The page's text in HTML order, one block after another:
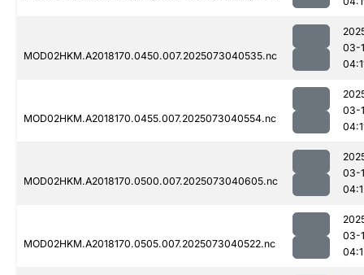
MOD02HKM.A2018170.0450.007.2025073040535.nc
03-
MOD02HKM.A2018170.0455.007.2025073040554.nc
03-
MOD02HKM.A2018170.0500.007.2025073040605.nc
03-
MOD02HKM.A2018170.0505.007.2025073040522.nc
03-